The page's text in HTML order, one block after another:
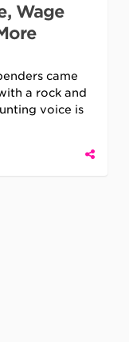
Wage
came
a rock and
voice is